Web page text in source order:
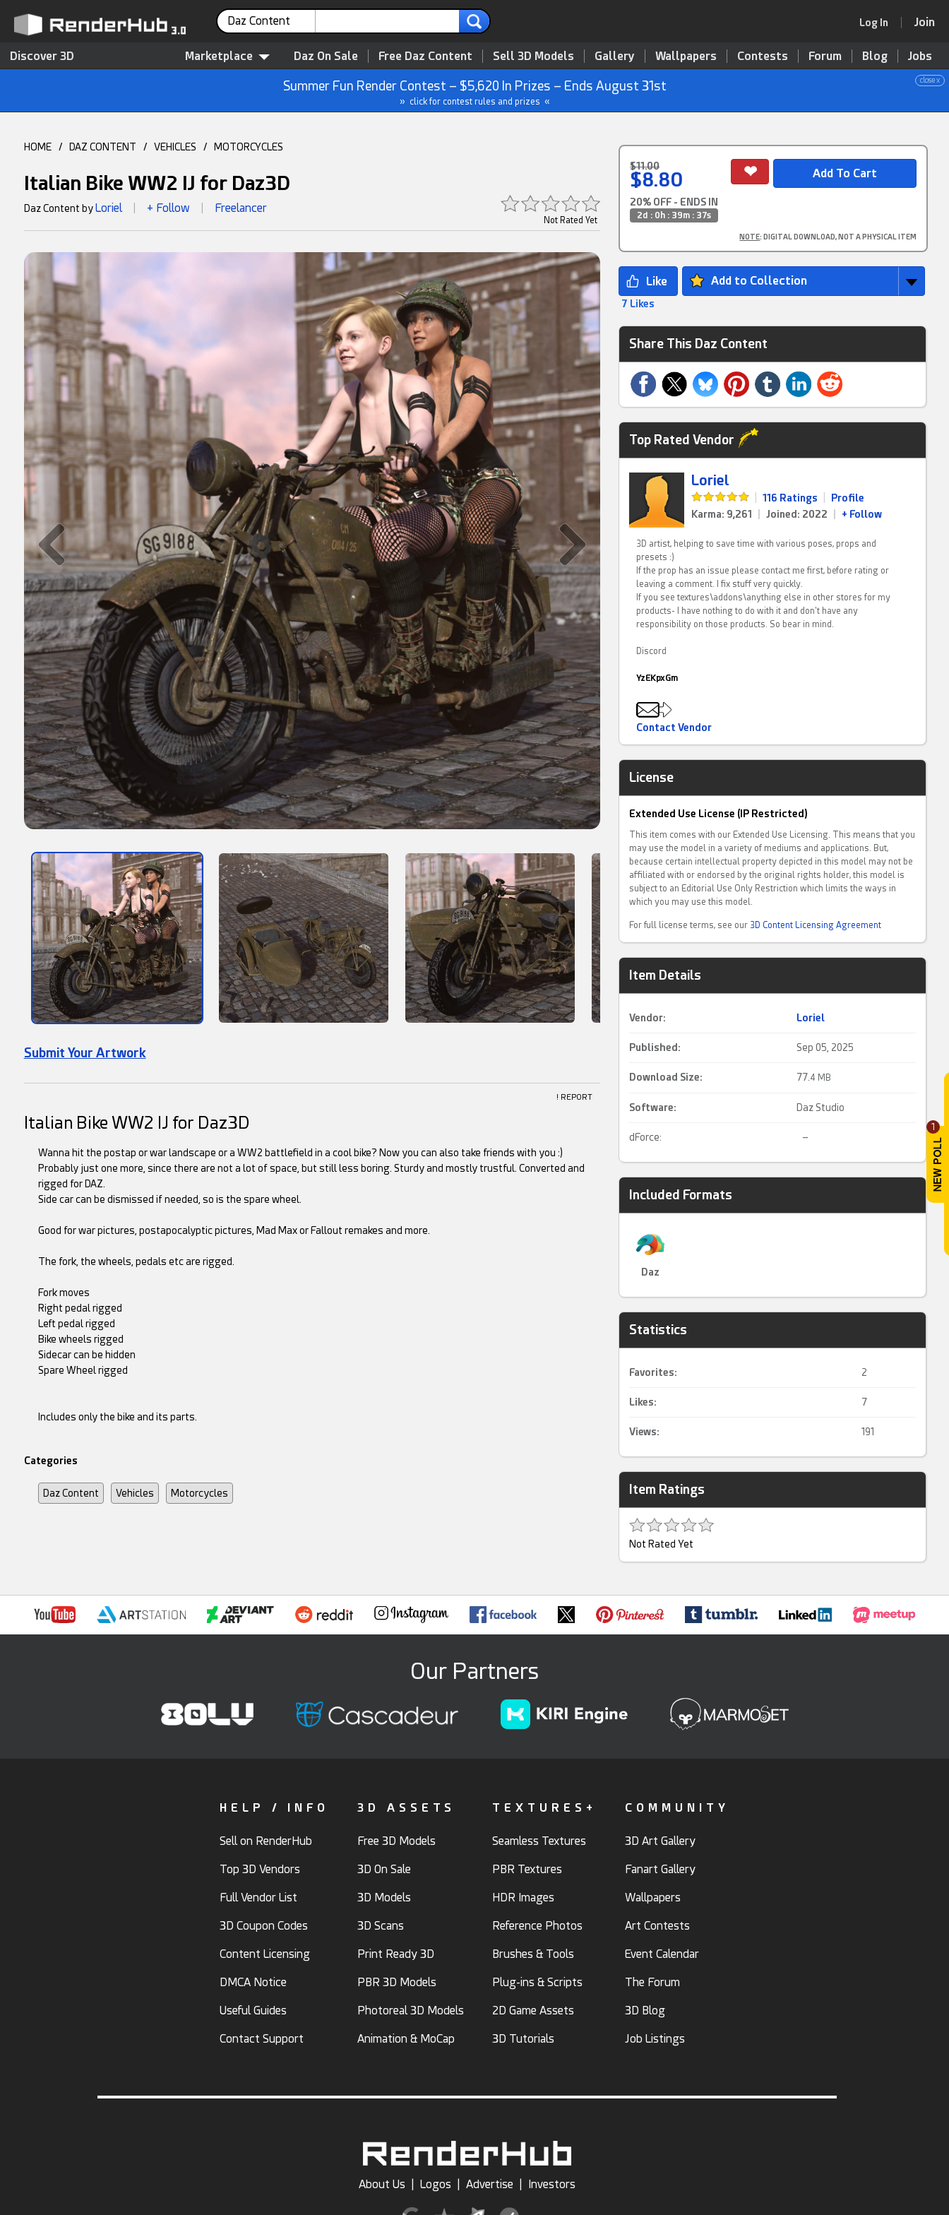
1
Daz Content Log In Join
Discover 3D Marketplace Daz On Sale Free Daz Content Sell 3D Models Gallery Wallpapers Contests Forum Blog Jobs
close x
Summer Fun Render Contest – $5,620 In Prizes – Ends August 31st
» click for contest rules and prizes «
HOME / DAZ CONTENT / VEHICLES / MOTORCYCLES
Italian Bike WW2 IJ for Daz3D
Not Rated Yet
Daz Content byLoriel + Follow Freelancer
Submit Your Artwork
! REPORT
$11.00
$8.80
20% OFF - ENDS IN
2d : 0h : 39m : 35s
NOTE: DIGITAL DOWNLOAD, NOT A PHYSICAL ITEM
Add to Collection
7 Likes
Share This Daz Content
Top Rated Vendor
Loriel
116 Ratings
Profile
Karma: 9,261
Joined: 2022 + Follow
3D artist, helping to save time with various poses, props and
presets :)
If the prop has an issue please contact me first, before rating or
leaving a comment. I fix stuff very quickly.
If you see textures\addons\anything else in other stores for my
products- I have nothing to do with it and don't have any
responsibility on those products. So bear in mind.
Discord
YzEKpxGm
Contact Vendor
License
Extended Use License (IP Restricted)
This item comes with our Extended Use Licensing. This means that you
may use the model in a variety of mediums and applications. But,
because certain intellectual property depicted in this model may not be
affiliated with or endorsed by the original rights holder, this model is
subject to an Editorial Use Only Restriction which limits the ways in
which you may use this model.
For full license terms, see our 3D Content Licensing Agreement
Item Details
Vendor: Loriel
Published: Sep 05, 2025
Download Size: 77. 4 MB
Software: Daz Studio
dForce: –
Included Formats
Daz
Statistics
Favorites: 2
Likes: 7
Views: 191
Item Ratings
Not Rated Yet
Italian Bike WW2 IJ for Daz3D
Wanna hit the postap or war landscape or a WW2 battlefield in a cool bike? Now you can also take friends with you :)
Probably just one more, since there are not a lot of space, but still less boring. Sturdy and mostly trustful. Converted and
rigged for DAZ.
Side car can be dismissed if needed, so is the spare wheel.
Good for war pictures, postapocalyptic pictures, Mad Max or Fallout remakes and more.
The fork, the wheels, pedals etc are rigged.
Fork moves
Right pedal rigged
Left pedal rigged
Bike wheels rigged
Sidecar can be hidden
Spare Wheel rigged
Includes only the bike and its parts.
Categories
Daz Content Vehicles Motorcycles
Our Partners
HELP / INFO
Sell on RenderHub
Top 3D Vendors
Full Vendor List
3D Coupon Codes
Content Licensing
DMCA Notice
Useful Guides
Contact Support
3D ASSETS
Free 3D Models
3D On Sale
3D Models
3D Scans
Print Ready 3D
PBR 3D Models
Photoreal 3D Models
Animation & MoCap
TEXTURES+
Seamless Textures
PBR Textures
HDR Images
Reference Photos
Brushes & Tools
Plug-ins & Scripts
2D Game Assets
3D Tutorials
COMMUNITY
3D Art Gallery
Fanart Gallery
Wallpapers
Art Contests
Event Calendar
The Forum
3D Blog
Job Listings
About Us Logos Advertise Investors